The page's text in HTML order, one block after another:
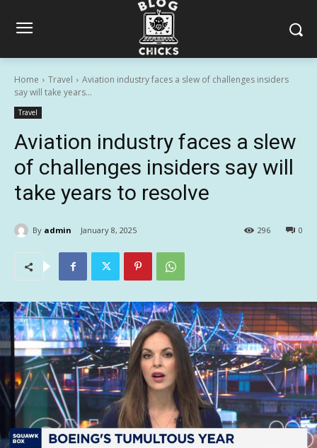
Home Travel
Aviation industry faces a slew of challenges insiders
say will take years...
Travel
Aviation industry faces a slew
of challenges insiders say will
take years to resolve
By admin January 8, 2025 0
296